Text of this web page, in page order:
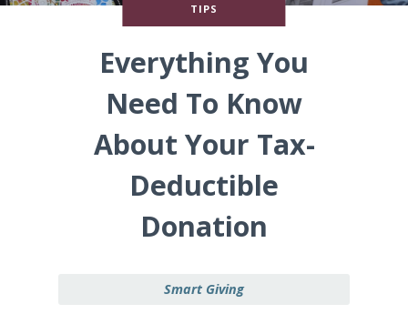
TIPS
Everything You
Need To Know
About Your Tax-
Deductible
Donation
Smart Giving